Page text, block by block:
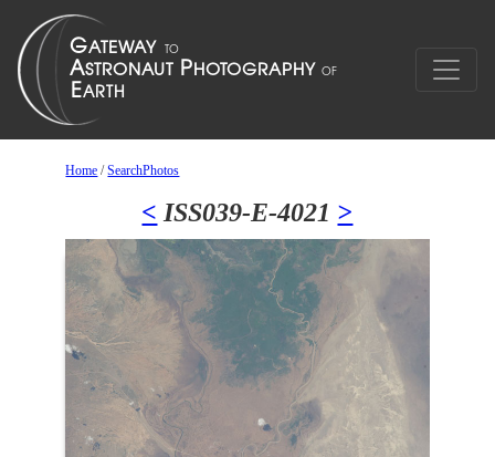
Home /SearchPhotos
< ISS039-E-4021 >